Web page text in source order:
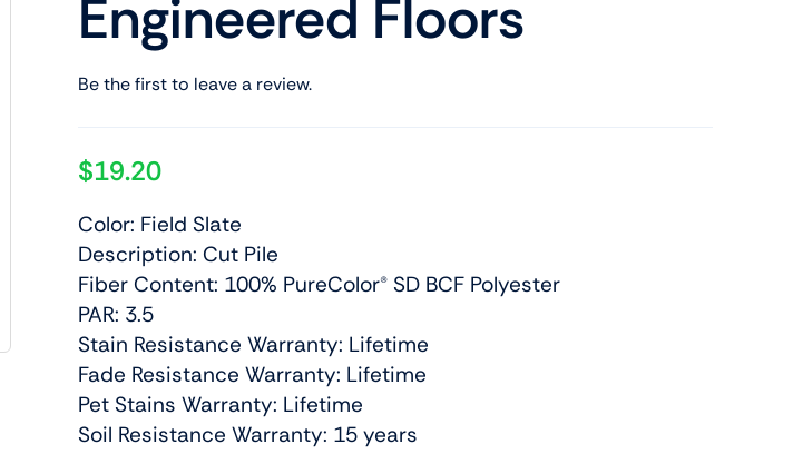
Engineered Floors
Be the first to leave a review.
$19.20
Color: Field Slate
Description: Cut Pile
Fiber Content: 100% PureColor® SD BCF Polyester
PAR: 3.5
Stain Resistance Warranty: Lifetime
Fade Resistance Warranty: Lifetime
Pet Stains Warranty: Lifetime
Soil Resistance Warranty: 15 years